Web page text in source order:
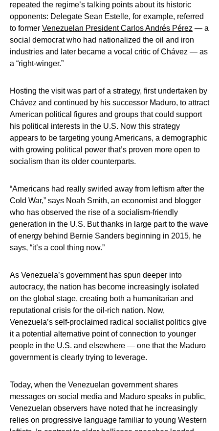
repeated the regime’s talking points about its historic
opponents: Delegate Sean Estelle, for example, referred
to former Venezuelan President Carlos Andrés Pérez — a
social democrat who had nationalized the oil and iron
industries and later became a vocal critic of Chávez — as
a “right-winger.”
Hosting the visit was part of a strategy, first undertaken by
Chávez and continued by his successor Maduro, to attract
American political figures and groups that could support
his political interests in the U.S. Now this strategy
appears to be targeting young Americans, a demographic
with growing political power that’s proven more open to
socialism than its older counterparts.
“Americans had really swirled away from leftism after the
Cold War,” says Noah Smith, an economist and blogger
who has observed the rise of a socialism-friendly
generation in the U.S. But thanks in large part to the wave
of energy behind Bernie Sanders beginning in 2015, he
says, “it’s a cool thing now.”
As Venezuela’s government has spun deeper into
autocracy, the nation has become increasingly isolated
on the global stage, creating both a humanitarian and
reputational crisis for the oil-rich nation. Now,
Venezuela’s self-proclaimed radical socialist politics give
it a potential alternative point of connection to younger
people in the U.S. and elsewhere — one that the Maduro
government is clearly trying to leverage.
Today, when the Venezuelan government shares
messages on social media and Maduro speaks in public,
Venezuelan observers have noted that he increasingly
relies on progressive language familiar to young Western